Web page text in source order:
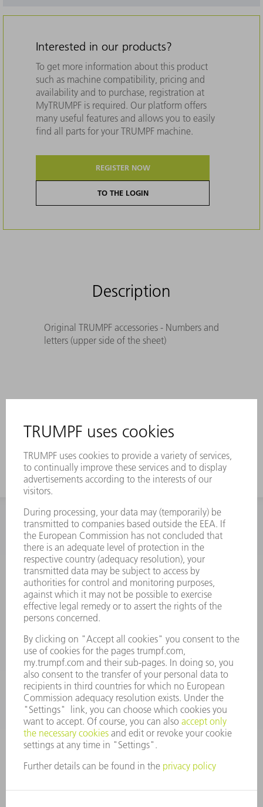
Interested in our products?
To get more information about this product
such as machine compatibility, pricing and
availability and to purchase, registration at
MyTRUMPF is required. Our platform offers
many useful features and allows you to easily
find all parts for your TRUMPF machine.
REGISTER NOW
TO THE LOGIN
Description
Original TRUMPF accessories - Numbers and
letters (upper side of the sheet)
INFORMATION
Frequently asked questions
Terms and Conditions
CONTACT
Spares
+44 1582 72 5335
Mo – Fr: 08:00 a.m. - 17:30 p.m.
CONTACT
Tooling
+44 1582 72 5335
Mo – Fr: 08:00 a.m. - 17:00 p.m.
tooling@uk.trumpf.com